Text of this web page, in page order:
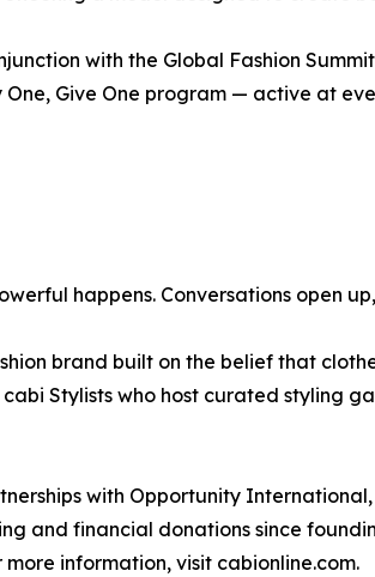
with the Global Fashion
Give One program — active at
happens. Conversations open
brand built on the belief that
Stylists who host curated styling
with Opportunity
and financial donations since
information, visit cabionline.com.